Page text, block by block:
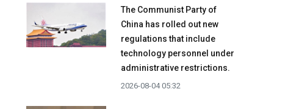
The Communist Party of
China has rolled out new
regulations that include
technology personnel under
administrative restrictions.
2026-08-04 05:32